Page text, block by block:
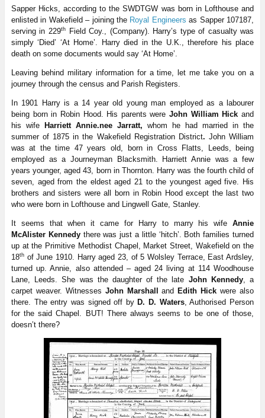
Sapper Hicks, according to the SWDTGW was born in Lofthouse and
enlisted in Wakefield – joining the Royal Engineers as Sapper 107187,
serving in 229th
Field Coy., (Company). Harry’s type of casualty was
simply ‘Died’ ‘At Home’. Harry died in the U.K., therefore his place
death on some documents would say ‘At Home’.
Leaving behind military information for a time, let me take you on a
journey through the census and Parish Registers.
In 1901 Harry is a 14 year old young man employed as a labourer
being born in Robin Hood. His parents wereJohn William Hick and
his wife
Harriett Annie.nee Jarratt,whom he had married in the
summer of 1875 in the Wakefield Registration District. John William
was at the time 47 years old, born in Cross Flatts, Leeds, being
employed as a Journeyman Blacksmith. Harriett Annie was a few
years younger, aged 43, born in Thornton. Harry was the fourth child of
seven, aged from the eldest aged 21 to the youngest aged five. His
brothers and sisters were all born in Robin Hood except the last two
who were born in Lofthouse and Lingwell Gate, Stanley.
It seems that when it came for Harry to marry his wifeAnnie
McAlister Kennedythere was just a little ‘hitch’. Both families turned
up at the Primitive Methodist Chapel, Market Street, Wakefield on the
18thof June 1910. Harry aged 23, of 5 Wolsley Terrace, East Ardsley,
turned up. Annie, also attended – aged 24 living at 114 Woodhouse
Lane, Leeds. She was the daughter of the late John Kennedy, a
carpet weaver. Witnesses John Marshall and Edith Hick were also
there. The entry was signed off byD. D. Waters, Authorised Person
for the said Chapel. BUT! There always seems to be one of those,
doesn’t there?